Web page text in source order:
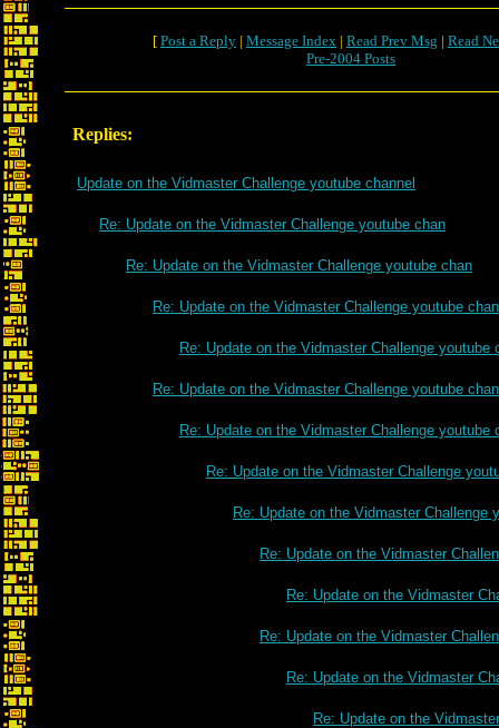
[ Post a Reply | Message Index | Read Prev Msg | Read
Pre-2004 Posts
Replies:
Update on the Vidmaster Challenge youtube channel
Re: Update on the Vidmaster Challenge youtube chan
Re: Update on the Vidmaster Challenge youtube chan
Re: Update on the Vidmaster Challenge youtube chan
Re: Update on the Vidmaster Challenge youtube
Re: Update on the Vidmaster Challenge youtube chan
Re: Update on the Vidmaster Challenge youtube
Re: Update on the Vidmaster Challenge
Re: Update on the Vidmaster Challenge
Re: Update on the Vidmaster
Re: Update on the Vidmaster
Re: Update on the Vidmaster
Re: Update on the Vidmaster
Re: Update on the